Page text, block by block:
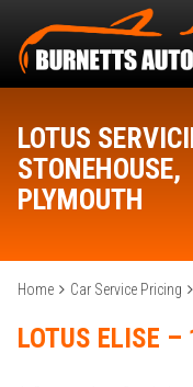
LOTUS
STONEHOUSE,
PLYMOUTH
Home Car Service Pricing
LOTUS ELISE –